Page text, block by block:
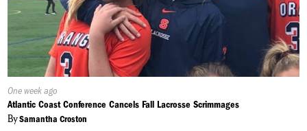
Published
On:
One week ago
Atlantic Coast Conference Cancels Fall Lacrosse Scrimmages
BySamantha Croston